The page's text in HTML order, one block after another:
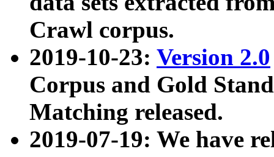
Crawl corpus.
2019-10-23: Version 2.0
Corpus and Gold
Matching released.
2019-07-19: We have